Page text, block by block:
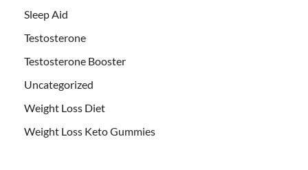
Sleep Aid
Testosterone
Testosterone Booster
Uncategorized
Weight Loss Diet
Weight Loss Keto Gummies